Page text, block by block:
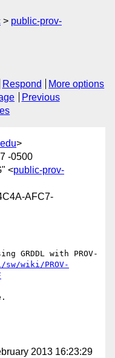
public-prov-
Respond
More options
Previous
>
-0500
<public-prov-
AFC7-
GRDDL with PROV-
wiki/PROV-
2013 16:23:29